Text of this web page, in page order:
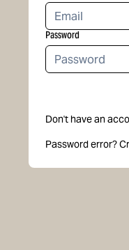
Password
Don't have an
Password error?